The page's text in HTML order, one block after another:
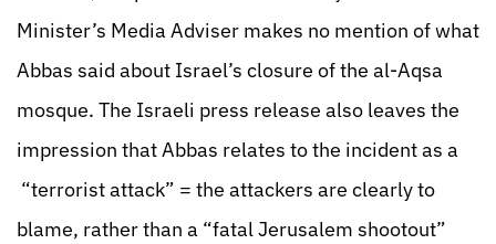
Minister’s Media Adviser makes no mention of what
Abbas said about Israel’s closure of the al-Aqsa
mosque. The Israeli press release also leaves the
impression that Abbas relates to the incident as a
“terrorist attack” = the attackers are clearly to
blame, rather than a “fatal Jerusalem shootout”